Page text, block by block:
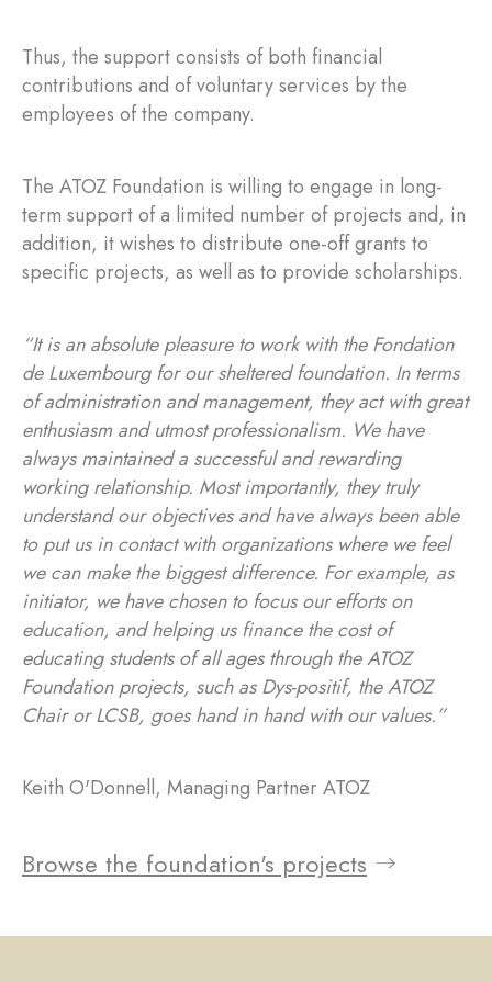
Thus, the support consists of both financial
contributions and of voluntary services by the
employees of the company.
The ATOZ Foundation is willing to engage in long-
term support of a limited number of projects and, in
addition, it wishes to distribute one-off grants to
specific projects, as well as to provide scholarships.
“It is an absolute pleasure to work with the Fondation
de Luxembourg for our sheltered foundation. In terms
of administration and management, they act with great
enthusiasm and utmost professionalism. We have
always maintained a successful and rewarding
working relationship. Most importantly, they truly
understand our objectives and have always been able
to put us in contact with organizations where we feel
we can make the biggest difference. For example, as
initiator, we have chosen to focus our efforts on
education, and helping us finance the cost of
educating students of all ages through the ATOZ
Foundation projects, such as Dys-positif, the ATOZ
Chair or LCSB, goes hand in hand with our values.”
Keith O'Donnell, Managing Partner ATOZ
Browse the foundation's projects